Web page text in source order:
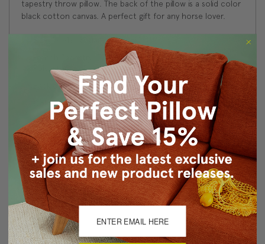
tapestry throw pillow. The back of the pillow is a solid color
black cotton canvas. A perfect gift for any horse lover.
French Tapestry: 72% Cotton/25% Viscose/3%
Polyester
Back of pillow is 100% cotton canvas in light brown
Color matched zipper closure
Dry clean only
About Sizing & Color
Reviews(0)